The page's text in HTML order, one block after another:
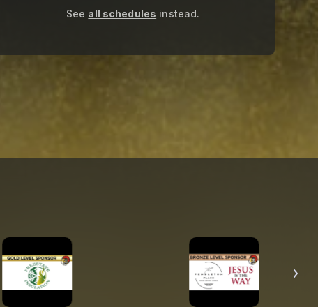
See all schedules instead.